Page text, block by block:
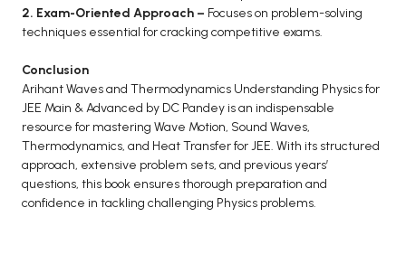
2. Exam-Oriented Approach – Focuses on problem-solving
techniques essential for cracking competitive exams.
Conclusion
Arihant Waves and Thermodynamics Understanding Physics for
JEE Main & Advanced by DC Pandey is an indispensable
resource for mastering Wave Motion, Sound Waves,
Thermodynamics, and Heat Transfer for JEE. With its structured
approach, extensive problem sets, and previous years’
questions, this book ensures thorough preparation and
confidence in tackling challenging Physics problems.